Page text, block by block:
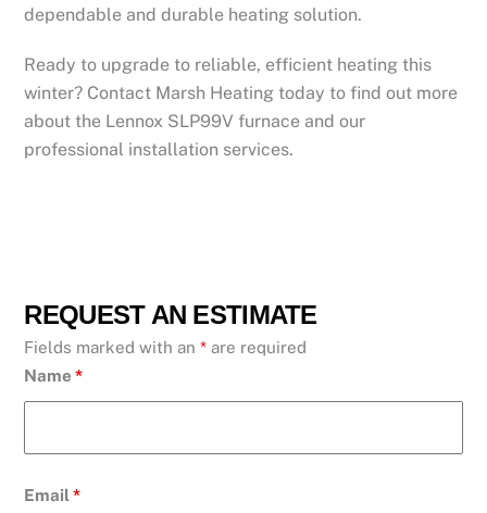
dependable and durable heating solution.
Ready to upgrade to reliable, efficient heating this
winter? Contact Marsh Heating today to find out more
about the Lennox SLP99V furnace and our
professional installation services.
REQUEST AN ESTIMATE
Fields marked with an* are required
Name*
Email*